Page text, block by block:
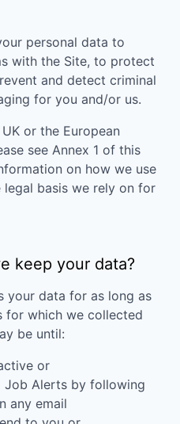
personal data to
with the Site, to protect
and detect criminal
for you and/or us.
or the European
see Annex 1 of this
on how we use
basis we rely on for
keep your data?
your data for as long as
for which we collected
be until:
or
Job Alerts by following
any email